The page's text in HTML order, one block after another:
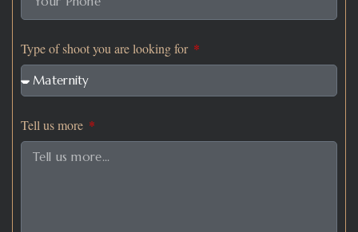
Type of shoot you are looking for
Tell us more